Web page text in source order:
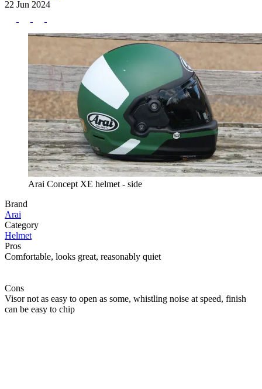
22 Jun 2024
Arai Concept XE helmet - side
Brand
Arai
Category
Helmet
Pros
Comfortable, looks great, reasonably quiet
Cons
Visor not as easy to open as some, whistling noise at speed, finish
can be easy to chip